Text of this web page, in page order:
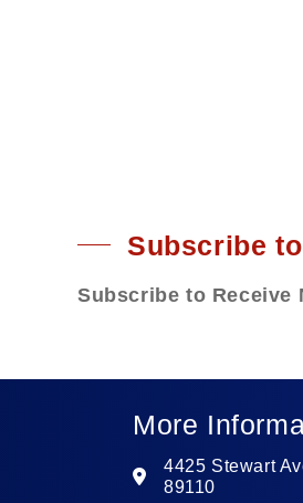
Subscribe
Subscribe to
More
4425 Stewart
89110